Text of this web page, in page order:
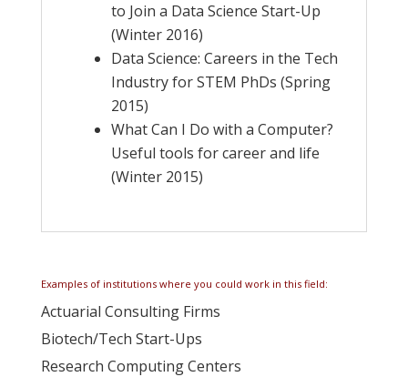
to Join a Data Science Start-Up
(Winter 2016)
Data Science: Careers in the Tech
Industry for STEM PhDs (Spring
2015)
What Can I Do with a Computer?
Useful tools for career and life
(Winter 2015)
Examples of institutions where you could work in this field:
Actuarial Consulting Firms
Biotech/Tech Start-Ups
Research Computing Centers